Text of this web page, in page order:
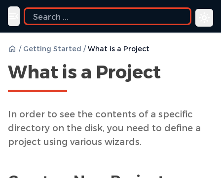
Toggle navigation menu
/ Getting Started / What is a Project
What is a Project
In order to see the contents of a specific
directory on the disk, you need to define a
project using various wizards.